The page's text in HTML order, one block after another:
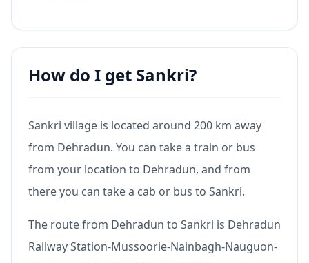
How do I get Sankri?
Sankri village is located around 200 km away
from Dehradun. You can take a train or bus
from your location to Dehradun, and from
there you can take a cab or bus to Sankri.
The route from Dehradun to Sankri is Dehradun
Railway Station-Mussoorie-Nainbagh-Nauguon-